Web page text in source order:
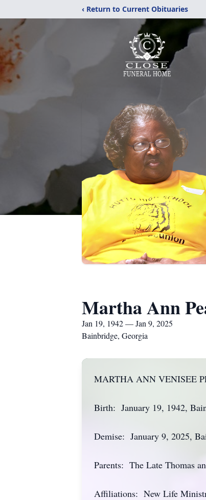
‹ Return to Current Obituaries
Martha Ann
Jan 19, 1942 — Jan 9, 2025
Bainbridge, Georgia
MARTHA ANN VENISEE
Birth: January 19, 1942,
Demise: January 9, 2025,
Parents: The Late Thomas
Affiliations: New Life